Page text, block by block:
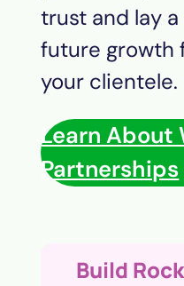
trust and lay
future growth
your clientele.
Learn About
Partnerships
Build